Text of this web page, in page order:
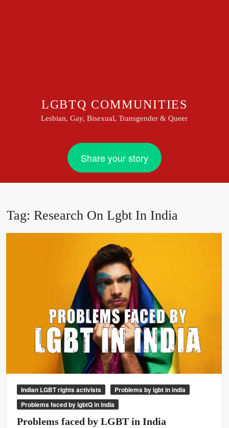
LGBTQ COMMUNITIES
Lesbian, Gay, Bisexual, Transgender & Queer
Share your story
Tag:Research On Lgbt In India
Indian LGBT rights activists
Problems by lgbt in india
Problems faced by lgbtQ in india
Problems faced by LGBT in India